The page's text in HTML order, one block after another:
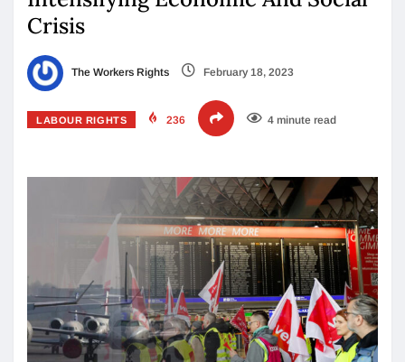
Crisis
The Workers Rights February 18, 2023
LABOUR RIGHTS 236 4 minute read